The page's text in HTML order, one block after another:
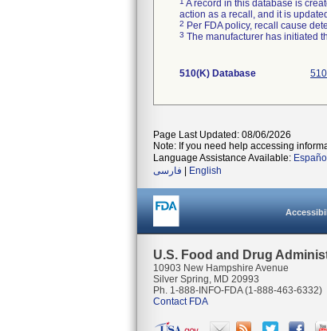
A record in this database is
action as a recall, and it is
2 Per FDA policy, recall cause
3 The manufacturer has initiated
510(K) Database
Page Last Updated: 08/06/2026
Note: If you need help accessing
Language Assistance Available: Español
فارسی
English
U.S. Food and Drug
10903 New Hampshire Avenue
Silver Spring, MD 20993
Ph. 1-888-INFO-FDA (1-888-463-6332)
Contact FDA